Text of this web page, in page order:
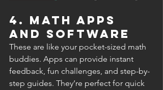
4. Math Apps
and Software
These are like your pocket-sized math
buddies. Apps can provide instant
feedback, fun challenges, and step-by-
step guides. They’re perfect for quick